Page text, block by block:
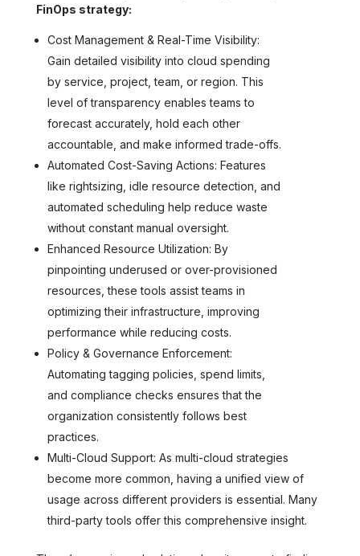
FinOps strategy:
Cost Management & Real-Time Visibility:
Gain detailed visibility into cloud spending
by service, project, team, or region. This
level of transparency enables teams to
forecast accurately, hold each other
accountable, and make informed trade-offs.
Automated Cost-Saving Actions: Features
like rightsizing, idle resource detection, and
automated scheduling help reduce waste
without constant manual oversight.
Enhanced Resource Utilization: By
pinpointing underused or over-provisioned
resources, these tools assist teams in
optimizing their infrastructure, improving
performance while reducing costs.
Policy & Governance Enforcement:
Automating tagging policies, spend limits,
and compliance checks ensures that the
organization consistently follows best
practices.
Multi-Cloud Support: As multi-cloud strategies
become more common, having a unified view of
usage across different providers is essential. Many
third-party tools offer this comprehensive insight.